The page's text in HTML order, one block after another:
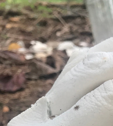
grave goods